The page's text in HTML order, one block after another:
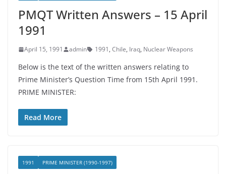
PMQT Written Answers – 15 April
1991
April 15, 1991 admin 1991, Chile, Iraq, Nuclear Weapons
Below is the text of the written answers relating to
Prime Minister’s Question Time from 15th April 1991.
PRIME MINISTER:
Read More
1991 PRIME MINISTER (1990-1997)